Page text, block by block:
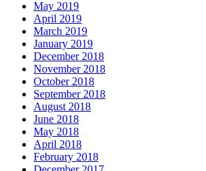
May 2019
April 2019
March 2019
January 2019
December 2018
November 2018
October 2018
September 2018
August 2018
June 2018
May 2018
April 2018
February 2018